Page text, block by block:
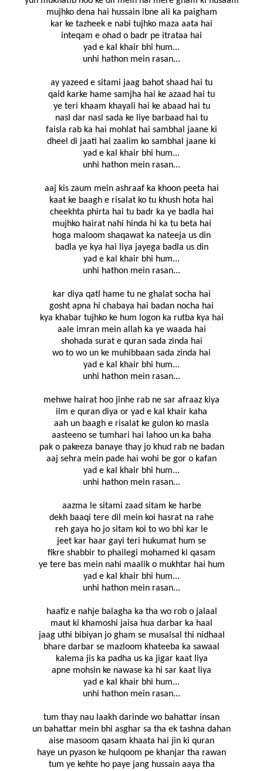
mujhko dena hai hussain ibne ali ka paigham
kar ke tazheek e nabi tujhko maza aata hai
inteqam e ohad o badr pe itrataa hai
yad e kal khair bhi hum...
unhi hathon mein rasan...
ay yazeed e sitami jaag bahot shaad hai tu
qaid karke hame samjha hai ke azaad hai tu
ye teri khaam khayali hai ke abaad hai tu
nasl dar nasl sada ke liye barbaad hai tu
faisla rab ka hai mohlat hai sambhal jaane ki
dheel di jaati hai zaalim ko sambhal jaane ki
yad e kal khair bhi hum...
unhi hathon mein rasan...
aaj kis zaum mein ashraaf ka khoon peeta hai
kaat ke baagh e risalat ko tu khush hota hai
cheekhta phirta hai tu badr ka ye badla hai
mujhko hairat nahi hinda hi ka tu beta hai
hoga maloom shaqawat ka nateeja us din
badla ye kya hai liya jayega badla us din
yad e kal khair bhi hum...
unhi hathon mein rasan...
kar diya qatl hame tu ne ghalat socha hai
gosht apna hi chabaya hai badan nocha hai
kya khabar tujhko ke hum logon ka rutba kya hai
aale imran mein allah ka ye waada hai
shohada surat e quran sada zinda hai
wo to wo un ke muhibbaan sada zinda hai
yad e kal khair bhi hum...
unhi hathon mein rasan...
mehwe hairat hoo jinhe rab ne sar afraaz kiya
ilm e quran diya or yad e kal khair kaha
aah un baagh e risalat ke gulon ko masla
aasteeno se tumhari hai lahoo un ka baha
pak o pakeeza banaye thay jo khud rab ne badan
aaj sehra mein pade hai wohi be gor o kafan
yad e kal khair bhi hum...
unhi hathon mein rasan...
aazma le sitami zaad sitam ke harbe
dekh baaqi tere dil mein koi hasrat na rahe
reh gaya ho jo sitam koi to wo bhi kar le
jeet kar haar gayi teri hukumat hum se
fikre shabbir to phailegi mohamed ki qasam
ye tere bas mein nahi maalik o mukhtar hai hum
yad e kal khair bhi hum...
unhi hathon mein rasan...
haafiz e nahje balagha ka tha wo rob o jalaal
maut ki khamoshi jaisa hua darbar ka haal
jaag uthi bibiyan jo gham se musalsal thi nidhaal
bhare darbar se mazloom khateeba ka sawaal
kalema jis ka padha us ka jigar kaat liya
apne mohsin ke nawase ka hi sar kaat liya
yad e kal khair bhi hum...
unhi hathon mein rasan...
tum thay nau laakh darinde wo bahattar insan
un bahattar mein bhi asghar sa tha ek tashna dahan
aise masoom qasam khaata hai jin ki quran
haye un pyason ke hulqoom pe khanjar tha rawan
tum ye kehte ho paye jang hussain aaya tha